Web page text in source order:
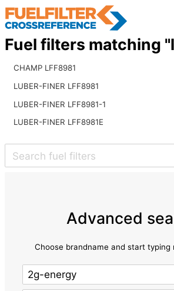
Fuel filters matching
CHAMP LFF8981
LUBER-FINER LFF8981
LUBER-FINER LFF8981-1
LUBER-FINER LFF8981E
Advanced
Choose brandname and start typing